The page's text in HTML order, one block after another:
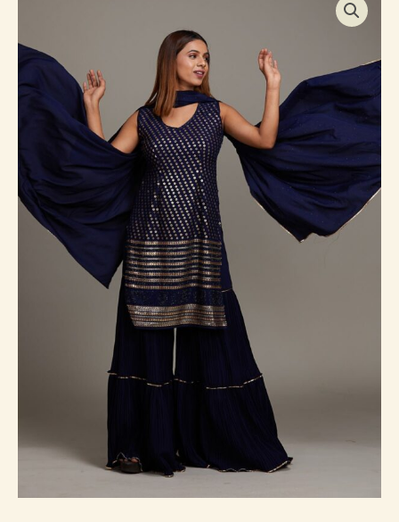
Semi
Crepe
Sharara
Suit
quantity